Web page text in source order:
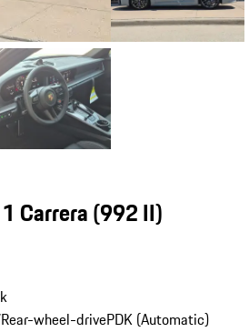
Carrera(992 II)
Rear-wheel-drivePDK (Automatic)